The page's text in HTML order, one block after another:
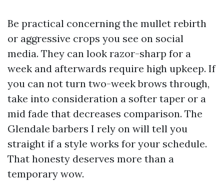
Be practical concerning the mullet rebirth
or aggressive crops you see on social
media. They can look razor-sharp for a
week and afterwards require high upkeep. If
you can not turn two-week brows through,
take into consideration a softer taper or a
mid fade that decreases comparison. The
Glendale barbers I rely on will tell you
straight if a style works for your schedule.
That honesty deserves more than a
temporary wow.